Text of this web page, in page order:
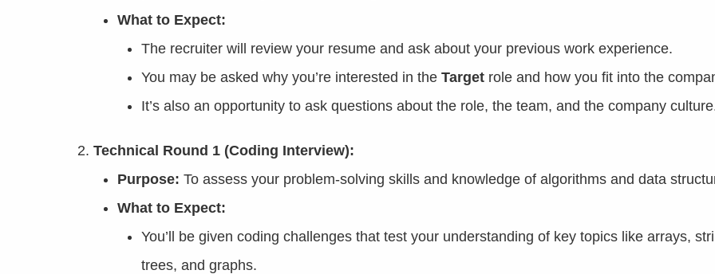
What to Expect:
The recruiter will review your resume and ask about your previous work experience.
You may be asked why you’re interested in the Target role and how you fit into the
It’s also an opportunity to ask questions about the role, the team, and the company
Technical Round 1 (Coding Interview):
Purpose: To assess your problem-solving skills and knowledge of algorithms and data
What to Expect:
You’ll be given coding challenges that test your understanding of key topics like arrays,
trees, and graphs.